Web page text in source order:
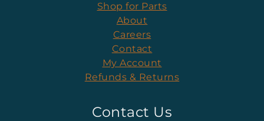
Shop for Parts
About
Careers
Contact
My Account
Refunds & Returns
Contact Us